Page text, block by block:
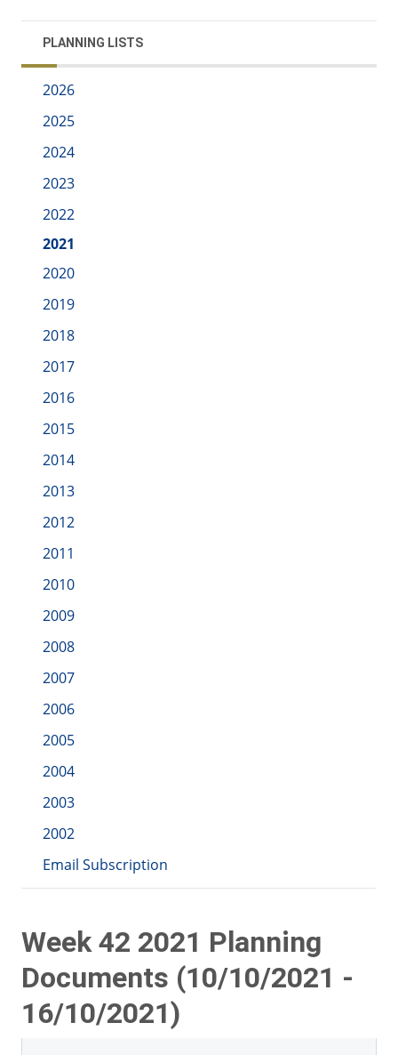
PLANNING LISTS
2026
2025
2024
2023
2022
2021
2020
2019
2018
2017
2016
2015
2014
2013
2012
2011
2010
2009
2008
2007
2006
2005
2004
2003
2002
Email Subscription
Week 42 2021 Planning
Documents (10/10/2021 -
16/10/2021)